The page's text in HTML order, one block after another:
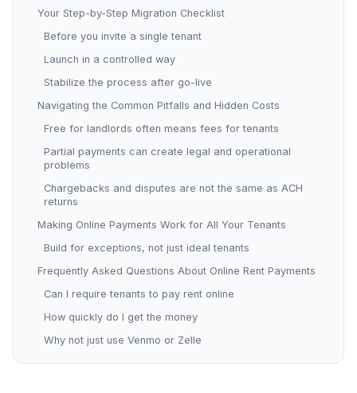
Your Step-by-Step Migration Checklist
Before you invite a single tenant
Launch in a controlled way
Stabilize the process after go-live
Navigating the Common Pitfalls and Hidden Costs
Free for landlords often means fees for tenants
Partial payments can create legal and operational
problems
Chargebacks and disputes are not the same as ACH
returns
Making Online Payments Work for All Your Tenants
Build for exceptions, not just ideal tenants
Frequently Asked Questions About Online Rent Payments
Can I require tenants to pay rent online
How quickly do I get the money
Why not just use Venmo or Zelle